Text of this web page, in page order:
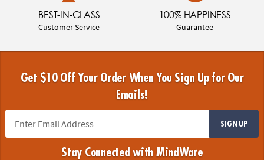
BEST-IN-CLASS
Customer Service
100% HAPPINESS
Guarantee
Get $10 Off Your Order When You Sign Up for Our
Emails!
SIGN UP
Stay Connected with MindWare